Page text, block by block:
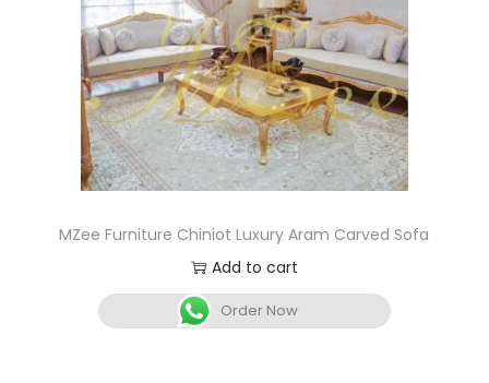
MZee Furniture Chiniot Luxury Aram Carved Sofa
Add to cart
Order Now